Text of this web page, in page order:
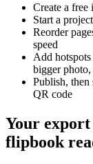
Create a
Start a
Reorder
speed
Add
bigger
Publish, then
QR code
Your export
flipbook